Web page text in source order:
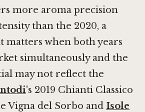
more aroma precision
than the 2020, a
matters when both years
simultaneously and the
may not reflect the
's 2019 Chianti Classico
Vigna del Sorbo and Isole